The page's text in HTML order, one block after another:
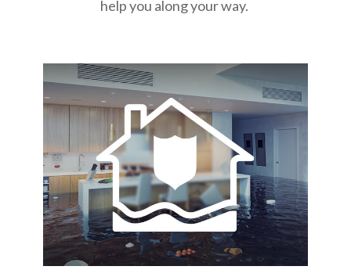
help you along your way.